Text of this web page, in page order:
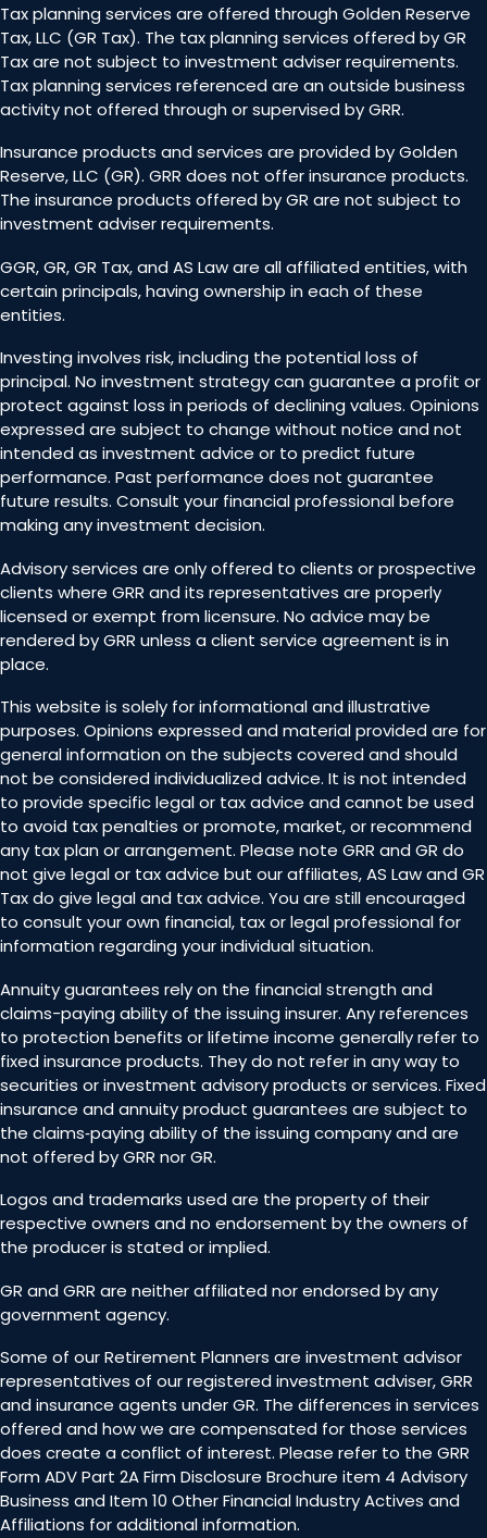
Tax planning services are offered through Golden Reserve
Tax, LLC (GR Tax). The tax planning services offered by GR
Tax are not subject to investment adviser requirements.
Tax planning services referenced are an outside business
activity not offered through or supervised by GRR.
Insurance products and services are provided by Golden
Reserve, LLC (GR). GRR does not offer insurance products.
The insurance products offered by GR are not subject to
investment adviser requirements.
GGR, GR, GR Tax, and AS Law are all affiliated entities, with
certain principals, having ownership in each of these
entities.
Investing involves risk, including the potential loss of
principal. No investment strategy can guarantee a profit or
protect against loss in periods of declining values. Opinions
expressed are subject to change without notice and not
intended as investment advice or to predict future
performance. Past performance does not guarantee
future results. Consult your financial professional before
making any investment decision.
Advisory services are only offered to clients or prospective
clients where GRR and its representatives are properly
licensed or exempt from licensure. No advice may be
rendered by GRR unless a client service agreement is in
place.
This website is solely for informational and illustrative
purposes. Opinions expressed and material provided are for
general information on the subjects covered and should
not be considered individualized advice. It is not intended
to provide specific legal or tax advice and cannot be used
to avoid tax penalties or promote, market, or recommend
any tax plan or arrangement. Please note GRR and GR do
not give legal or tax advice but our affiliates, AS Law and GR
Tax do give legal and tax advice. You are still encouraged
to consult your own financial, tax or legal professional for
information regarding your individual situation.
Annuity guarantees rely on the financial strength and
claims-paying ability of the issuing insurer. Any references
to protection benefits or lifetime income generally refer to
fixed insurance products. They do not refer in any way to
securities or investment advisory products or services. Fixed
insurance and annuity product guarantees are subject to
the claims‐paying ability of the issuing company and are
not offered by GRR nor GR.
Logos and trademarks used are the property of their
respective owners and no endorsement by the owners of
the producer is stated or implied.
GR and GRR are neither affiliated nor endorsed by any
government agency.
Some of our Retirement Planners are investment advisor
representatives of our registered investment adviser, GRR
and insurance agents under GR. The differences in services
offered and how we are compensated for those services
does create a conflict of interest. Please refer to the GRR
Form ADV Part 2A Firm Disclosure Brochure item 4 Advisory
Business and Item 10 Other Financial Industry Actives and
Affiliations for additional information.